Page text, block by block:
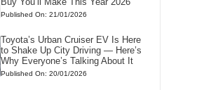
Published On: 21/01/2026
Toyota’s Urban Cruiser EV Is Here
to Shake Up City Driving — Here’s
Why Everyone’s Talking About It
Published On: 20/01/2026